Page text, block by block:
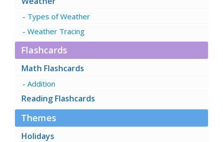
Types of Weather
Weather Tracing
Flashcards
Math Flashcards
Addition
Reading Flashcards
Themes
Holidays